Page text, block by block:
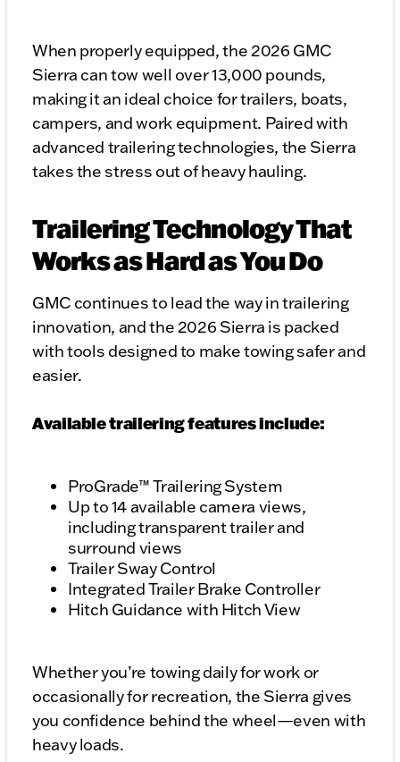
When properly equipped, the 2026 GMC
Sierra can tow well over 13,000 pounds,
making it an ideal choice for trailers, boats,
campers, and work equipment. Paired with
advanced trailering technologies, the Sierra
takes the stress out of heavy hauling.
Trailering Technology That
Works as Hard as You Do
GMC continues to lead the way in trailering
innovation, and the 2026 Sierra is packed
with tools designed to make towing safer and
easier.
Available trailering features include:
ProGrade™ Trailering System
Up to 14 available camera views,
including transparent trailer and
surround views
Trailer Sway Control
Integrated Trailer Brake Controller
Hitch Guidance with Hitch View
Whether you’re towing daily for work or
occasionally for recreation, the Sierra gives
you confidence behind the wheel—even with
heavy loads.